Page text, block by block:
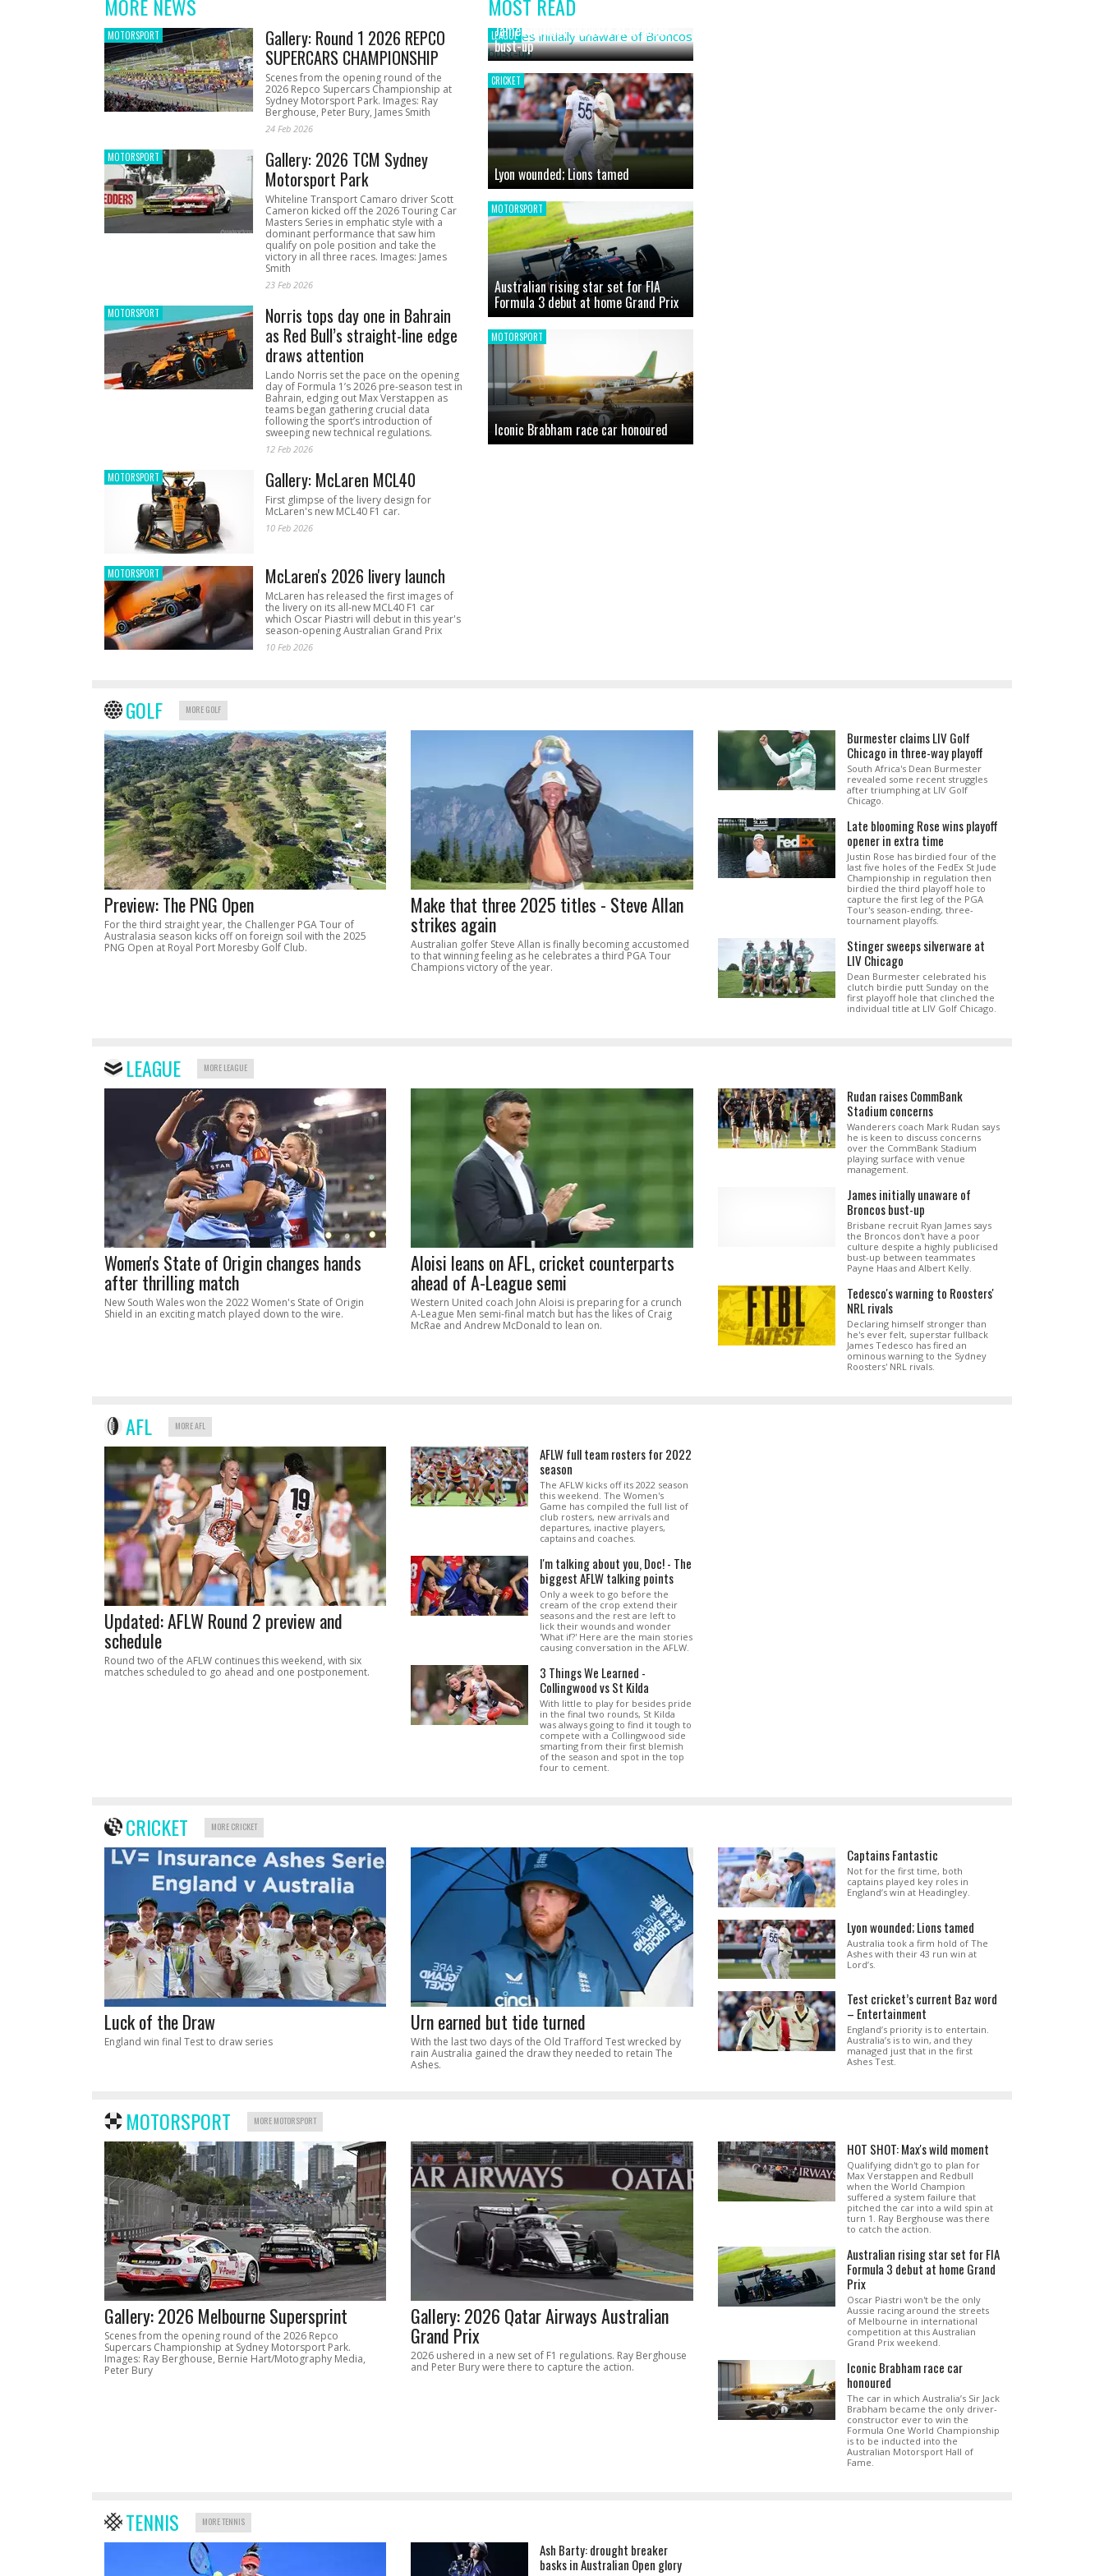
News
MORE NEWS
MOTORSPORT
Gallery: Round 1 2026 REPCO
SUPERCARS CHAMPIONSHIP
Scenes from the opening round of the
2026 Repco Supercars Championship at
Sydney Motorsport Park. Images: Ray
Berghouse, Peter Bury, James Smith
24 Feb 2026
MOTORSPORT
Gallery: 2026 TCM Sydney
Motorsport Park
Whiteline Transport Camaro driver Scott
Cameron kicked off the 2026 Touring Car
Masters Series in emphatic style with a
dominant performance that saw him
qualify on pole position and take the
victory in all three races. Images: James
Smith
23 Feb 2026
MOTORSPORT
Norris tops day one in Bahrain
as Red Bull’s straight-line edge
draws attention
Lando Norris set the pace on the opening
day of Formula 1’s 2026 pre-season test in
Bahrain, edging out Max Verstappen as
teams began gathering crucial data
following the sport’s introduction of
sweeping new technical regulations.
12 Feb 2026
MOTORSPORT Gallery: McLaren MCL40
First glimpse of the livery design for
McLaren's new MCL40 F1 car.
10 Feb 2026
MOTORSPORT McLaren's 2026 livery launch
McLaren has released the first images of
the livery on its all-new MCL40 F1 car
which Oscar Piastri will debut in this year's
season-opening Australian Grand Prix
10 Feb 2026
MOST READ
LEAGUE
James initially unaware of Broncos
bust-up
CRICKET
Lyon wounded; Lions tamed
MOTORSPORT
Australian rising star set for FIA
Formula 3 debut at home Grand Prix
MOTORSPORT
Iconic Brabham race car honoured
GOLF MORE GOLF
Preview: The PNG Open
For the third straight year, the Challenger PGA Tour of
Australasia season kicks off on foreign soil with the 2025
PNG Open at Royal Port Moresby Golf Club.
Make that three 2025 titles - Steve Allan
strikes again
Australian golfer Steve Allan is finally becoming accustomed
to that winning feeling as he celebrates a third PGA Tour
Champions victory of the year.
Burmester claims LIV Golf
Chicago in three-way playoff
South Africa's Dean Burmester
revealed some recent struggles
after triumphing at LIV Golf
Chicago.
Late blooming Rose wins playoff
opener in extra time
Justin Rose has birdied four of the
last five holes of the FedEx St Jude
Championship in regulation then
birdied the third playoff hole to
capture the first leg of the PGA
Tour's season-ending, three-
tournament playoffs.
Stinger sweeps silverware at
LIV Chicago
Dean Burmester celebrated his
clutch birdie putt Sunday on the
first playoff hole that clinched the
individual title at LIV Golf Chicago.
LEAGUE MORE LEAGUE
Women's State of Origin changes hands
after thrilling match
New South Wales won the 2022 Women's State of Origin
Shield in an exciting match played down to the wire.
Aloisi leans on AFL, cricket counterparts
ahead of A-League semi
Western United coach John Aloisi is preparing for a crunch
A-League Men semi-final match but has the likes of Craig
McRae and Andrew McDonald to lean on.
Rudan raises CommBank
Stadium concerns
Wanderers coach Mark Rudan says
he is keen to discuss concerns
over the CommBank Stadium
playing surface with venue
management.
James initially unaware of
Broncos bust-up
Brisbane recruit Ryan James says
the Broncos don't have a poor
culture despite a highly publicised
bust-up between teammates
Payne Haas and Albert Kelly.
Tedesco's warning to Roosters'
NRL rivals
Declaring himself stronger than
he's ever felt, superstar fullback
James Tedesco has fired an
ominous warning to the Sydney
Roosters' NRL rivals.
AFL MORE AFL
Updated: AFLW Round 2 preview and
schedule
Round two of the AFLW continues this weekend, with six
matches scheduled to go ahead and one postponement.
AFLW full team rosters for 2022
season
The AFLW kicks off its 2022 season
this weekend. The Women's
Game has compiled the full list of
club rosters, new arrivals and
departures, inactive players,
captains and coaches.
I'm talking about you, Doc! - The
biggest AFLW talking points
Only a week to go before the
cream of the crop extend their
seasons and the rest are left to
lick their wounds and wonder
'What if?' Here are the main stories
causing conversation in the AFLW.
3 Things We Learned -
Collingwood vs St Kilda
With little to play for besides pride
in the final two rounds, St Kilda
was always going to find it tough to
compete with a Collingwood side
smarting from their first blemish
of the season and spot in the top
four to cement.
CRICKET MORE CRICKET
Luck of the Draw
England win final Test to draw series
Urn earned but tide turned
With the last two days of the Old Trafford Test wrecked by
rain Australia gained the draw they needed to retain The
Ashes.
Captains Fantastic
Not for the first time, both
captains played key roles in
England’s win at Headingley.
Lyon wounded; Lions tamed
Australia took a firm hold of The
Ashes with their 43 run win at
Lord’s.
Test cricket’s current Baz word
– Entertainment
England’s priority is to entertain.
Australia’s is to win, and they
managed just that in the first
Ashes Test.
MOTORSPORT MORE MOTORSPORT
Gallery: 2026 Melbourne Supersprint
Scenes from the opening round of the 2026 Repco
Supercars Championship at Sydney Motorsport Park.
Images: Ray Berghouse, Bernie Hart/Motography Media,
Peter Bury
Gallery: 2026 Qatar Airways Australian
Grand Prix
2026 ushered in a new set of F1 regulations. Ray Berghouse
and Peter Bury were there to capture the action.
HOT SHOT: Max's wild moment
Qualifying didn't go to plan for
Max Verstappen and Redbull
when the World Champion
suffered a system failure that
pitched the car into a wild spin at
turn 1. Ray Berghouse was there
to catch the action.
Australian rising star set for FIA
Formula 3 debut at home Grand
Prix
Oscar Piastri won't be the only
Aussie racing around the streets
of Melbourne in international
competition at this Australian
Grand Prix weekend.
Iconic Brabham race car
honoured
The car in which Australia’s Sir Jack
Brabham became the only driver-
constructor ever to win the
Formula One World Championship
is to be inducted into the
Australian Motorsport Hall of
Fame.
TENNIS MORE TENNIS
Ash Barty: drought breaker
basks in Australian Open glory